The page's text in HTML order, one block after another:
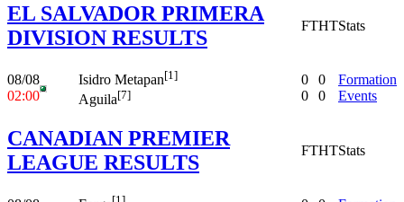
EL SALVADOR PRIMERA
DIVISION RESULTS
FTHTStats
08/08
02:00
Isidro Metapan[1]
Aguila[7]
0
0
0
0
Formation
Events
CANADIAN PREMIER
LEAGUE RESULTS
FTHTStats